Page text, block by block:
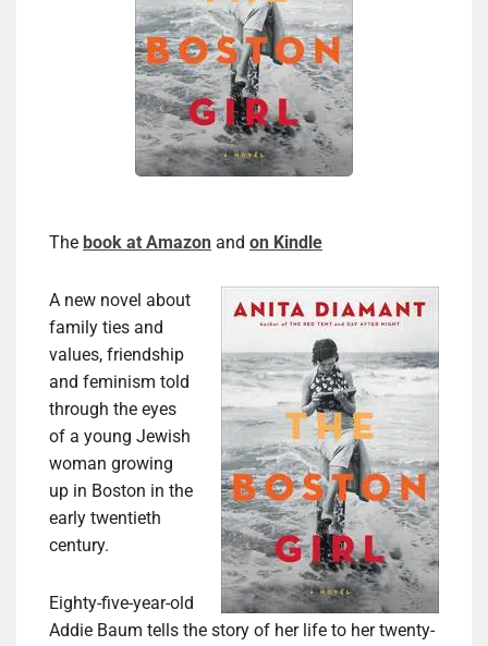
The book at Amazon and on Kindle
A new novel about
family ties and
values, friendship
and feminism told
through the eyes
of a young Jewish
woman growing
up in Boston in the
early twentieth
century.
Eighty-five-year-old
Addie Baum tells the story of her life to her twenty-